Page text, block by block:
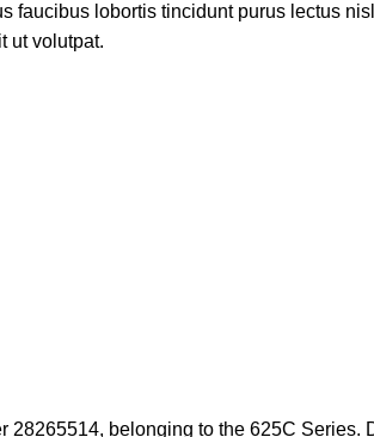
lobortis tincidunt purus lectus
ut volutpat.
belonging to the 625C